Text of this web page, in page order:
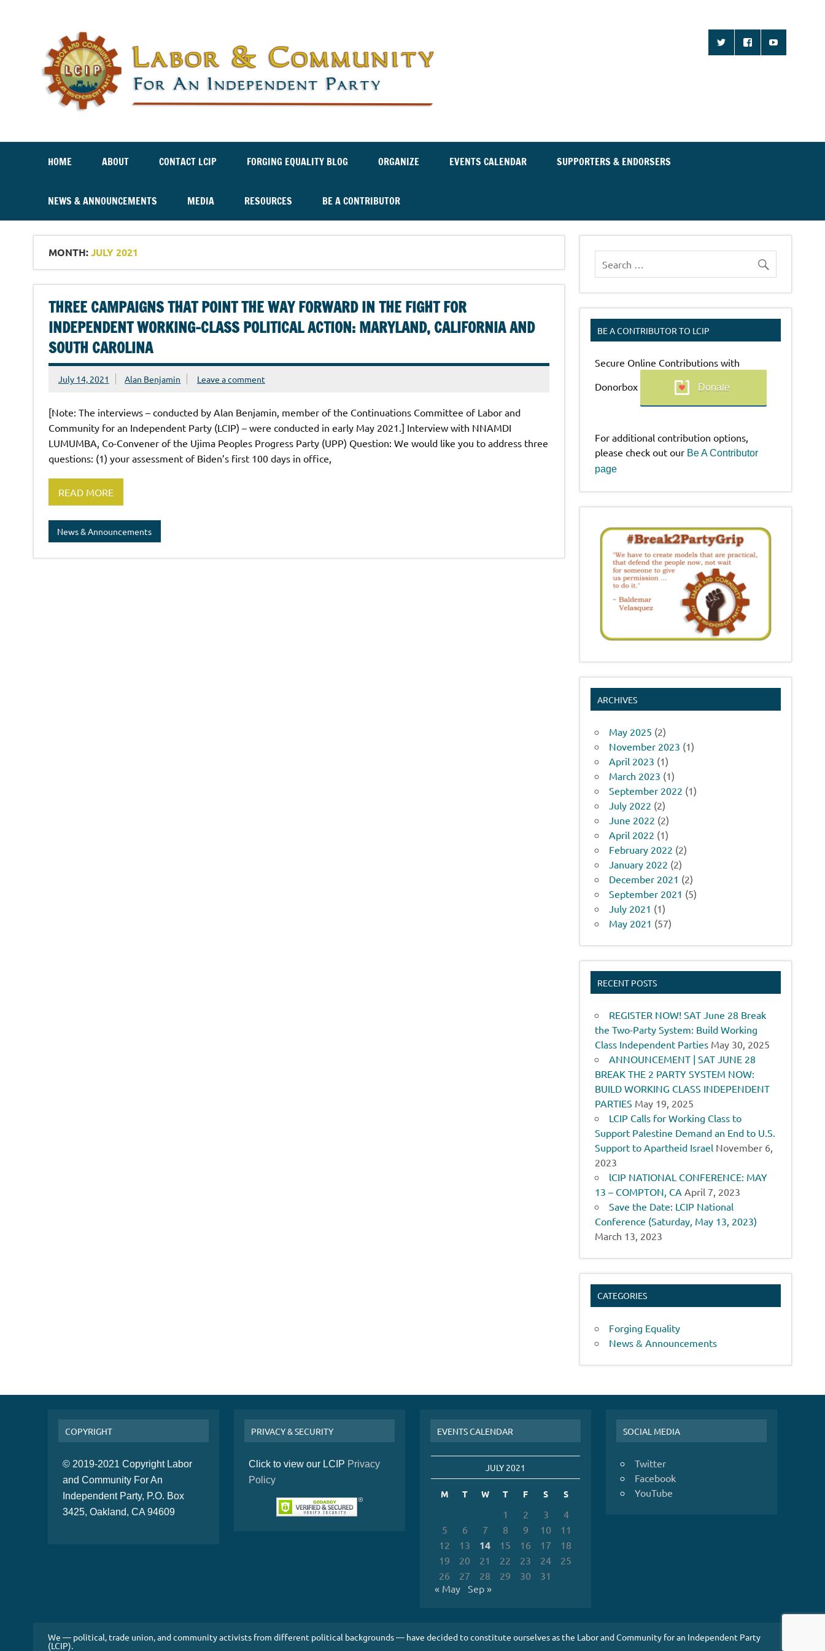
Labor and Community for an
HOME ABOUT CONTACT LCIP FORGING EQUALITY BLOG ORGANIZE EVENTS CALENDAR SUPPORTERS & ENDORSERS
NEWS & ANNOUNCEMENTS MEDIA RESOURCES BE A CONTRIBUTOR
MONTH:JULY 2021
THREE CAMPAIGNS THAT POINT THE WAY FORWARD IN THE FIGHT FOR
INDEPENDENT WORKING-CLASS POLITICAL ACTION: MARYLAND, CALIFORNIA AND
SOUTH CAROLINA
July 14, 2021 Alan Benjamin Leave a comment
[Note: The interviews – conducted by Alan Benjamin, member of the Continuations Committee of Labor and
Community for an Independent Party (LCIP) – were conducted in early May 2021.] Interview with NNAMDI
LUMUMBA, Co-Convener of the Ujima Peoples Progress Party (UPP) Question: We would like you to address three
questions: (1) your assessment of Biden’s first 100 days in office,
READ MORE
News & Announcements
BE A CONTRIBUTOR TO LCIP
Secure Online Contributions with
Donorbox
Donate
For additional contribution options,
please check out our Be A Contributor
page
ARCHIVES
May 2025 (2)
November 2023 (1)
April 2023 (1)
March 2023 (1)
September 2022 (1)
July 2022 (2)
June 2022 (2)
April 2022 (1)
February 2022 (2)
January 2022 (2)
December 2021 (2)
September 2021 (5)
July 2021 (1)
May 2021 (57)
RECENT POSTS
REGISTER NOW! SAT June 28 Break
the Two-Party System: Build Working
Class Independent Parties May 30, 2025
ANNOUNCEMENT | SAT JUNE 28
BREAK THE 2 PARTY SYSTEM NOW:
BUILD WORKING CLASS INDEPENDENT
PARTIES May 19, 2025
LCIP Calls for Working Class to
Support Palestine Demand an End to U.S.
Support to Apartheid Israel November 6,
2023
lCIP NATIONAL CONFERENCE: MAY
13 – COMPTON, CA April 7, 2023
Save the Date: LCIP National
Conference (Saturday, May 13, 2023)
March 13, 2023
CATEGORIES
Forging Equality
News & Announcements
COPYRIGHT
© 2019-2021 Copyright Labor
and Community For An
Independent Party, P.O. Box
3425, Oakland, CA 94609
PRIVACY & SECURITY
Click to view our LCIP Privacy
Policy
EVENTS CALENDAR
JULY 2021
M T W T F S S
1 2 3
4
5
6 7 8 9 10
11
12
13 14 15 16 17
18
19
20 21 22 23 24
25
26
27 28 29 30
31
« May
Sep »
SOCIAL MEDIA
Twitter
Facebook
YouTube
We — political, trade union, and community activists from different political backgrounds — have decided to constitute ourselves as the Labor and Community for an Independent Party
(LCIP).